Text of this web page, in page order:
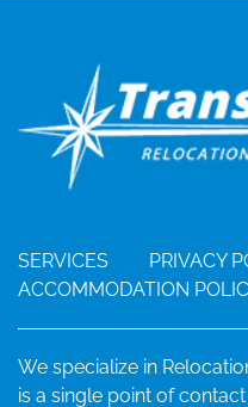
SERVICES PRIVACY
ACCOMMODATION
We specialize in
is a single point of